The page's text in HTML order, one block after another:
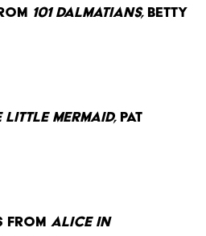
101 Dalmatians, Betty
Little Mermaid, Pat
from Alice in